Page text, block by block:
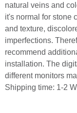
natural veins and
it's normal for stone
and texture,
imperfections.
recommend
installation. The
different monitors
Shipping time: 1-2